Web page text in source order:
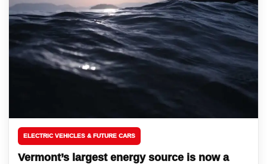
ELECTRIC VEHICLES & FUTURE CARS
Vermont’s largest energy source is now a